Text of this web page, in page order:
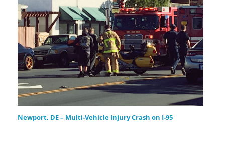
Newport, DE – Multi-Vehicle Injury Crash on I-95